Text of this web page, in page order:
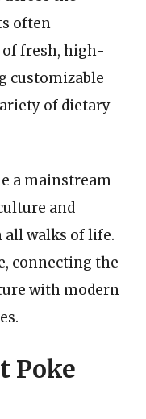
often
fresh, high-
customizable
of dietary
a mainstream
and
all walks of life.
connecting the
with modern
Poke